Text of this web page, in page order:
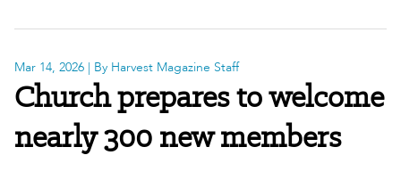
Mar 14, 2026 | By Harvest Magazine Staff
Church prepares to welcome
nearly 300 new members